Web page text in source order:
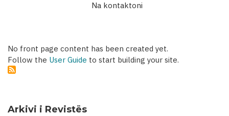
Na kontaktoni
No front page content has been created yet.
Follow the User Guide to start building your site.
Arkivi i Revistës